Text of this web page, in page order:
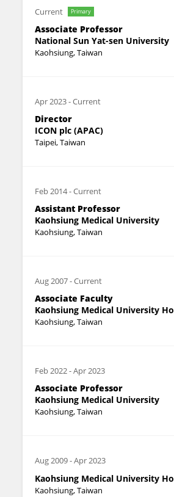
Current Primary
Associate Professor
National Sun Yat-sen University
Kaohsiung, Taiwan
Apr 2023-Current
Director
ICON plc (APAC)
Taipei, Taiwan
Feb 2014-Current
Assistant Professor
Kaohsiung Medical University
Kaohsiung, Taiwan
Aug 2007-Current
Associate Faculty
Kaohsiung Medical University
Kaohsiung, Taiwan
Feb 2022-Apr 2023
Associate Professor
Kaohsiung Medical University
Kaohsiung, Taiwan
Aug 2009-Apr 2023
Kaohsiung Medical University
Kaohsiung, Taiwan